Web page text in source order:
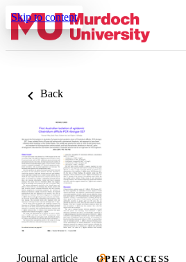
Skip to content
Back
Journal article OPEN ACCESS